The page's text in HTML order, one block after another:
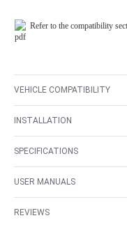
Refer to the compatibility
VEHICLE COMPATIBILITY
INSTALLATION
SPECIFICATIONS
USER MANUALS
REVIEWS